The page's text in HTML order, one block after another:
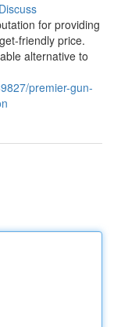
Discuss
for providing
friendly price.
alternative to
premier-gun-